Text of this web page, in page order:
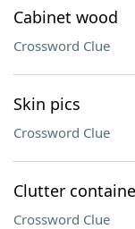
Cabinet wood
Crossword Clue
Skin pics
Crossword Clue
Clutter
Crossword Clue